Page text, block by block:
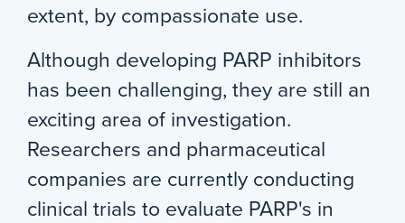
extent, by compassionate use.
Although developing PARP inhibitors
has been challenging, they are still an
exciting area of investigation.
Researchers and pharmaceutical
companies are currently conducting
clinical trials to evaluate PARP's in